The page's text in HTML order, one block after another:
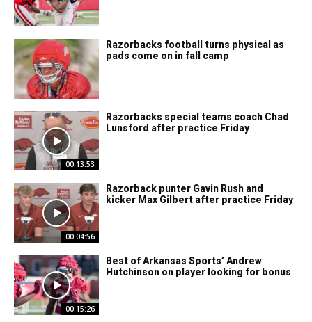
Razorbacks football turns physical as
pads come on in fall camp
00:13:53
Razorbacks special teams coach Chad
Lunsford after practice Friday
00:04:56
Razorback punter Gavin Rush and
kicker Max Gilbert after practice Friday
00:15:26
Best of Arkansas Sports’ Andrew
Hutchinson on player looking for bonus